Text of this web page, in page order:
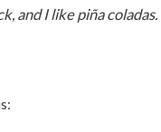
and I like piña